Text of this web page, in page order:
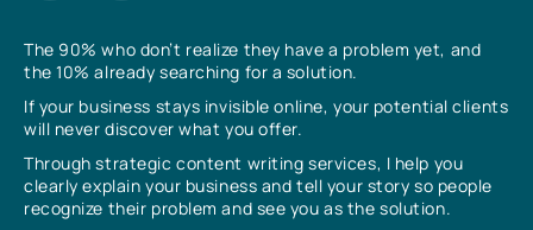
The 90% who don’t realize they have a problem yet, and
the 10% already searching for a solution.
If your business stays invisible online, your potential clients
will never discover what you offer.
Through strategic content writing services, I help you
clearly explain your business and tell your story so people
recognize their problem and see you as the solution.